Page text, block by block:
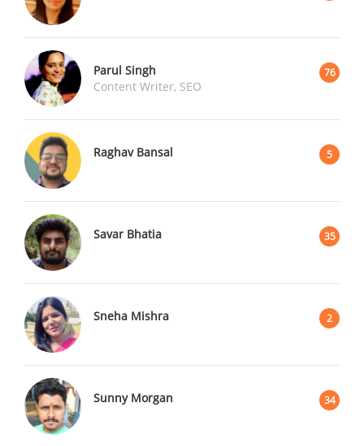
Parul Singh 76
Content Writer, SEO
Raghav Bansal 5
Savar Bhatia 35
Sneha Mishra 2
Sunny Morgan 34